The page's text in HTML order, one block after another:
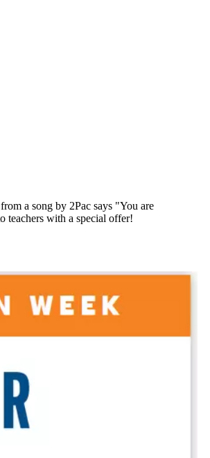
a song by 2Pac says "You are
teachers with a special offer!